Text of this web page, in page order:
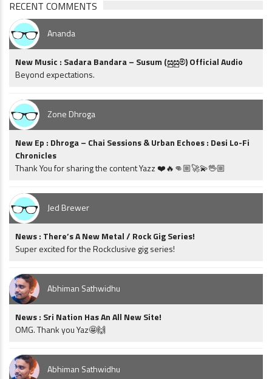
RECENT COMMENTS
Ananda
New Music : Sadara Bandara – Susum (සුසුම්) Official Audio
Beyond expectations.
Zone Dhroga
New Ep : Dhroga – Chai Sessions & Urban Echoes : Desi Lo-Fi
Chronicles
Thank You for sharing the content Yazz ❤️🔥👊🏼🚀💫🖖🏼
Jed Brewer
News : There’s A New Metal / Rock Gig Series!
Super excited for the Rockclusive gig series!
Abhiman Sathwidhu
News : Sri Nation Has An All New Site!
OMG. Thank you Yaz🤩🙌
Abhiman Sathwidhu